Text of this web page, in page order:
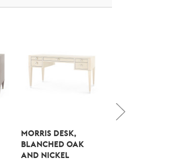
MORRIS DESK,
BLANCHED OAK
AND NICKEL